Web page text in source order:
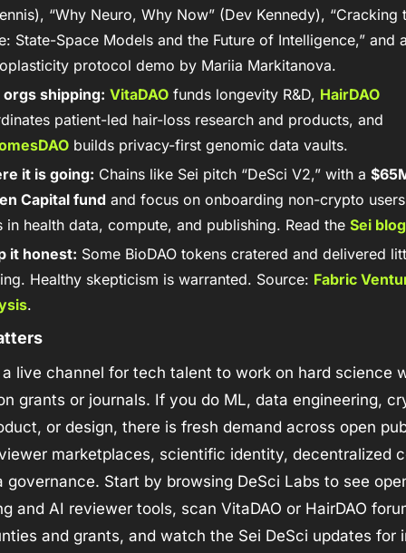
“Why Neuro, Why Now” (Dev Kennedy), “Cracking
State-Space Models and the Future of Intelligence,” and
protocol demo by Mariia Markitanova.
orgs shipping: VitaDAO funds longevity R&D, HairDAO
builds privacy-first genomic data vaults.
it is going: Chains like Sei pitch “DeSci V2,” with a
Capital fund and focus on onboarding non-crypto
in health data, compute, and publishing. Read the Sei blog
it honest: Some BioDAO tokens cratered and delivered
Healthy skepticism is warranted. Source: Fabric
.
a live channel for tech talent to work on hard science
grants or journals. If you do ML, data engineering,
or design, there is fresh demand across open
marketplaces, scientific identity, decentralized
governance. Start by browsing DeSci Labs to see
and AI reviewer tools, scan VitaDAO or HairDAO
and grants, and watch the Sei DeSci updates for